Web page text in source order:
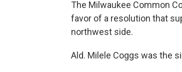
The Milwaukee Common
favor of a resolution that
northwest side.
Ald. Milele Coggs was the